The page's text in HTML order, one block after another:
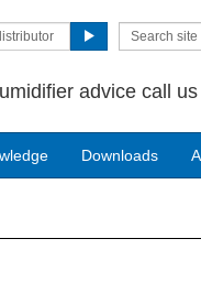
advice call
Downloads